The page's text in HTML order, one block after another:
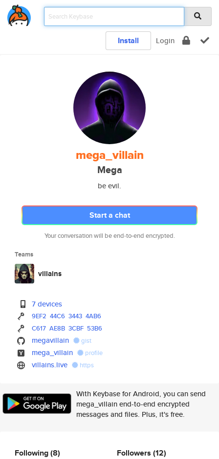
Install Login
mega_villain
Mega
be evil.
Start a chat
Your conversation will be end-to-end encrypted.
Teams
villains
7 devices
9EF2 44C6 3443 4AB6
C617 AE8B 3CBF 53B6
megavillain gist
mega_villain profile
villains.live https
With Keybase for Android, you can send
mega_villain end-to-end encrypted
messages and files. Plus, it's free.
Following(8) Followers (12)